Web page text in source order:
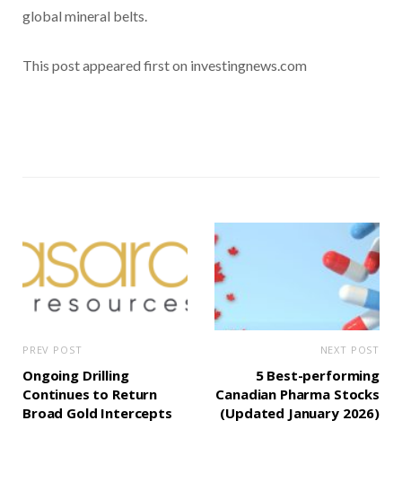
global mineral belts.
This post appeared first on investingnews.com
PREV POST
Ongoing Drilling
Continues to Return
Broad Gold Intercepts
NEXT POST
5 Best-performing
Canadian Pharma Stocks
(Updated January 2026)